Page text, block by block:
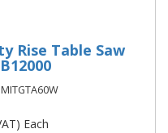
Rise Table Saw
Each